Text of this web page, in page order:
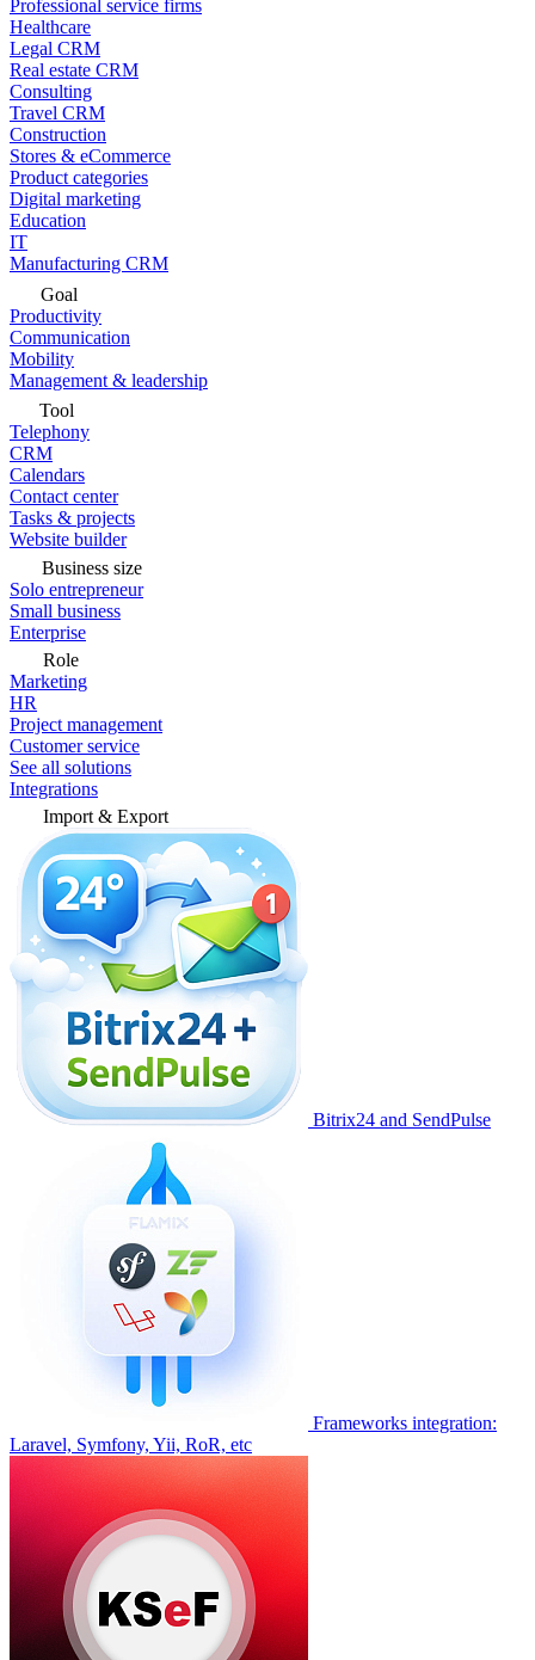
Professional service firms
Healthcare
Legal CRM
Real estate CRM
Consulting
Travel CRM
Construction
Stores & eCommerce
Product categories
Digital marketing
Education
IT
Manufacturing CRM
Goal
Productivity
Communication
Mobility
Management & leadership
Tool
Telephony
CRM
Calendars
Contact center
Tasks & projects
Website builder
Business size
Solo entrepreneur
Small business
Enterprise
Role
Marketing
HR
Project management
Customer service
See all solutions
Integrations
Import & Export
Bitrix24 and SendPulse
Frameworks integration:
Laravel, Symfony, Yii, RoR, etc